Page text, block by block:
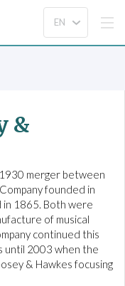
&
merger between
founded in
in 1865. Both were
of musical
continued this
until 2003 when the
& Hawkes focusing